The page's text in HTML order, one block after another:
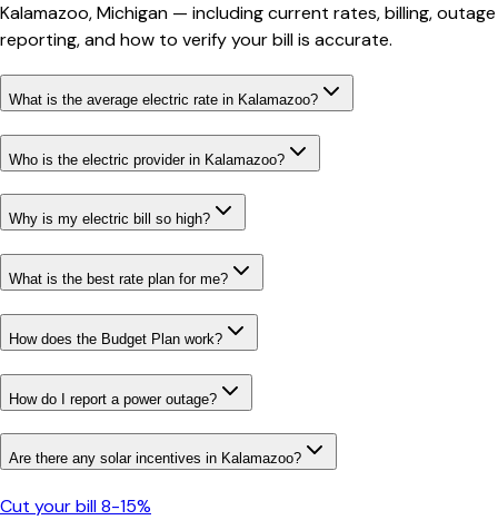
Kalamazoo,Michigan — including current rates, billing, outage
reporting, and how to verify your bill is accurate.
What is the average electric rate in Kalamazoo?
Who is the electric provider in Kalamazoo?
Why is my electric bill so high?
What is the best rate plan for me?
How does the Budget Plan work?
How do I report a power outage?
Are there any solar incentives in Kalamazoo?
Cut your bill 8-15%